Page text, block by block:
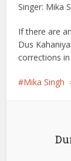
Singer: Mika
If there are
Dus
corrections
Mika Singh